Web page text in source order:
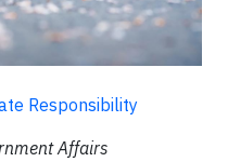
Responsibility
Affairs